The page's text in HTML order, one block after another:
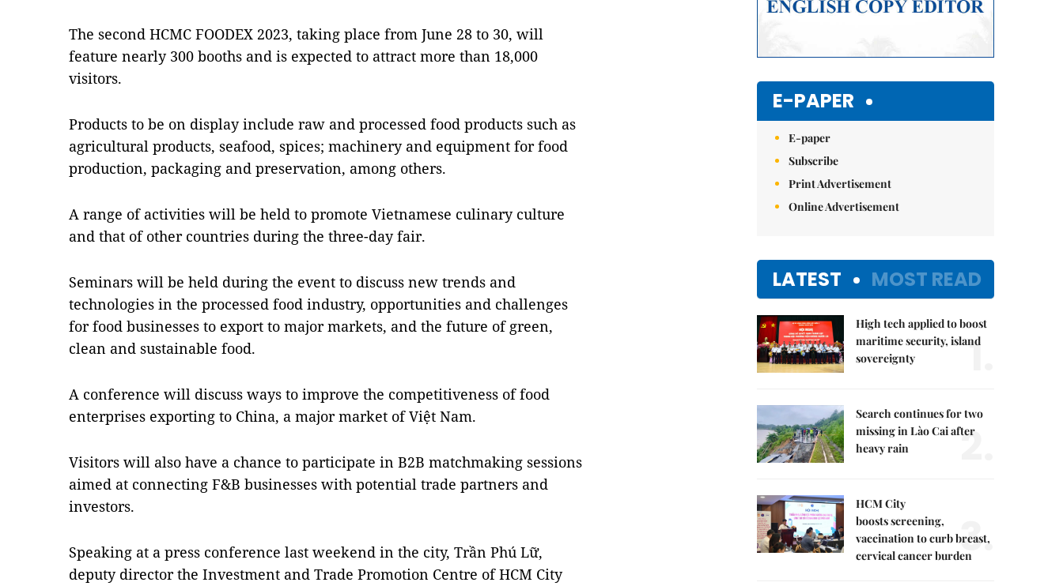
The second HCMC FOODEX 2023, taking place from June 28 to 30, will
feature nearly 300 booths and is expected to attract more than 18,000
visitors.
Products to be on display include raw and processed food products such as
agricultural products, seafood, spices; machinery and equipment for food
production, packaging and preservation, among others.
A range of activities will be held to promote Vietnamese culinary culture
and that of other countries during the three-day fair.
Seminars will be held during the event to discuss new trends and
technologies in the processed food industry, opportunities and challenges
for food businesses to export to major markets, and the future of green,
clean and sustainable food.
A conference will discuss ways to improve the competitiveness of food
enterprises exporting to China, a major market of Việt Nam.
Visitors will also have a chance to participate in B2B matchmaking sessions
aimed at connecting F&B businesses with potential trade partners and
investors.
Speaking at a press conference last weekend in the city, Trần Phú Lữ,
deputy director the Investment and Trade Promotion Centre of HCM City
E-PAPER
E-paper
Subscribe
Print Advertisement
Online Advertisement
LATEST MOST READ
High tech applied to boost
maritime security, island
sovereignty
1.
Search continues for two
missing in Lào Cai after
heavy rain
2.
HCM City
boosts screening,
vaccination to curb breast,
cervical cancer burden3.